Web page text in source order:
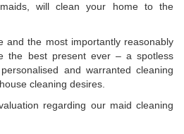
will clean your home to the
and the most importantly reasonably
the best present ever – a spotless
and warranted cleaning
cleaning desires.
regarding our maid cleaning